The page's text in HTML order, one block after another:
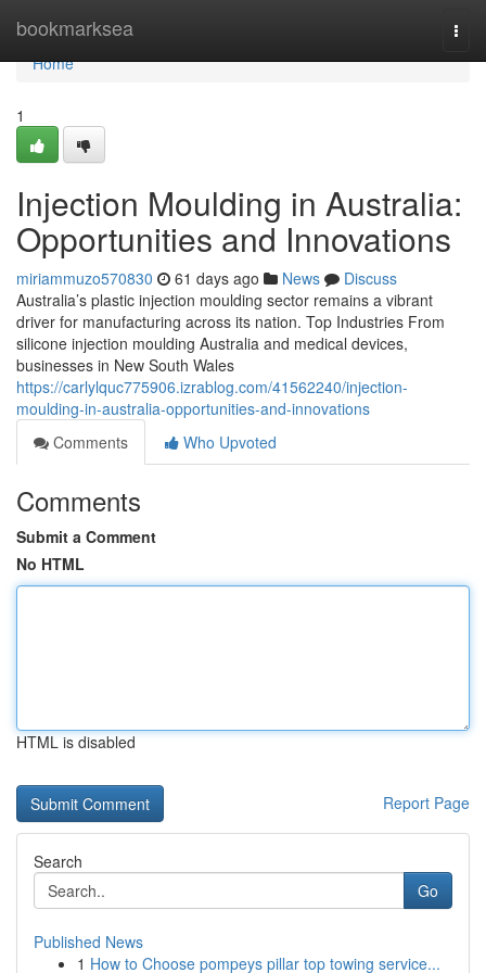
bookmarksea
Home
Home
1
Injection Moulding in Australia:
Opportunities and Innovations
miriammuzo570830 61 days ago News
Discuss
Australia’s plastic injection moulding sector remains a vibrant
driver for manufacturing across its nation. Top Industries From
silicone injection moulding Australia and medical devices,
businesses in New South Wales
https://carlylquc775906.izrablog.com/41562240/injection-
moulding-in-australia-opportunities-and-innovations
Comments
Who Upvoted
Comments
Submit a Comment
No HTML
HTML is disabled
Report Page
Search
Go
Published News
1 How to Choose pompeys pillar top towing service...